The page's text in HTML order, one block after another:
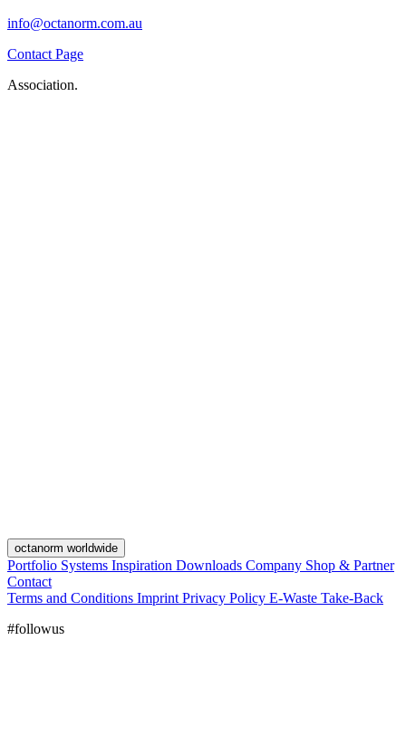
info@octanorm.com.au
Contact Page
Association.
octanorm worldwide
Portfolio Systems Inspiration Downloads Company Shop & Partner
Contact
Terms and Conditions Imprint Privacy Policy E-Waste Take-Back
#followus